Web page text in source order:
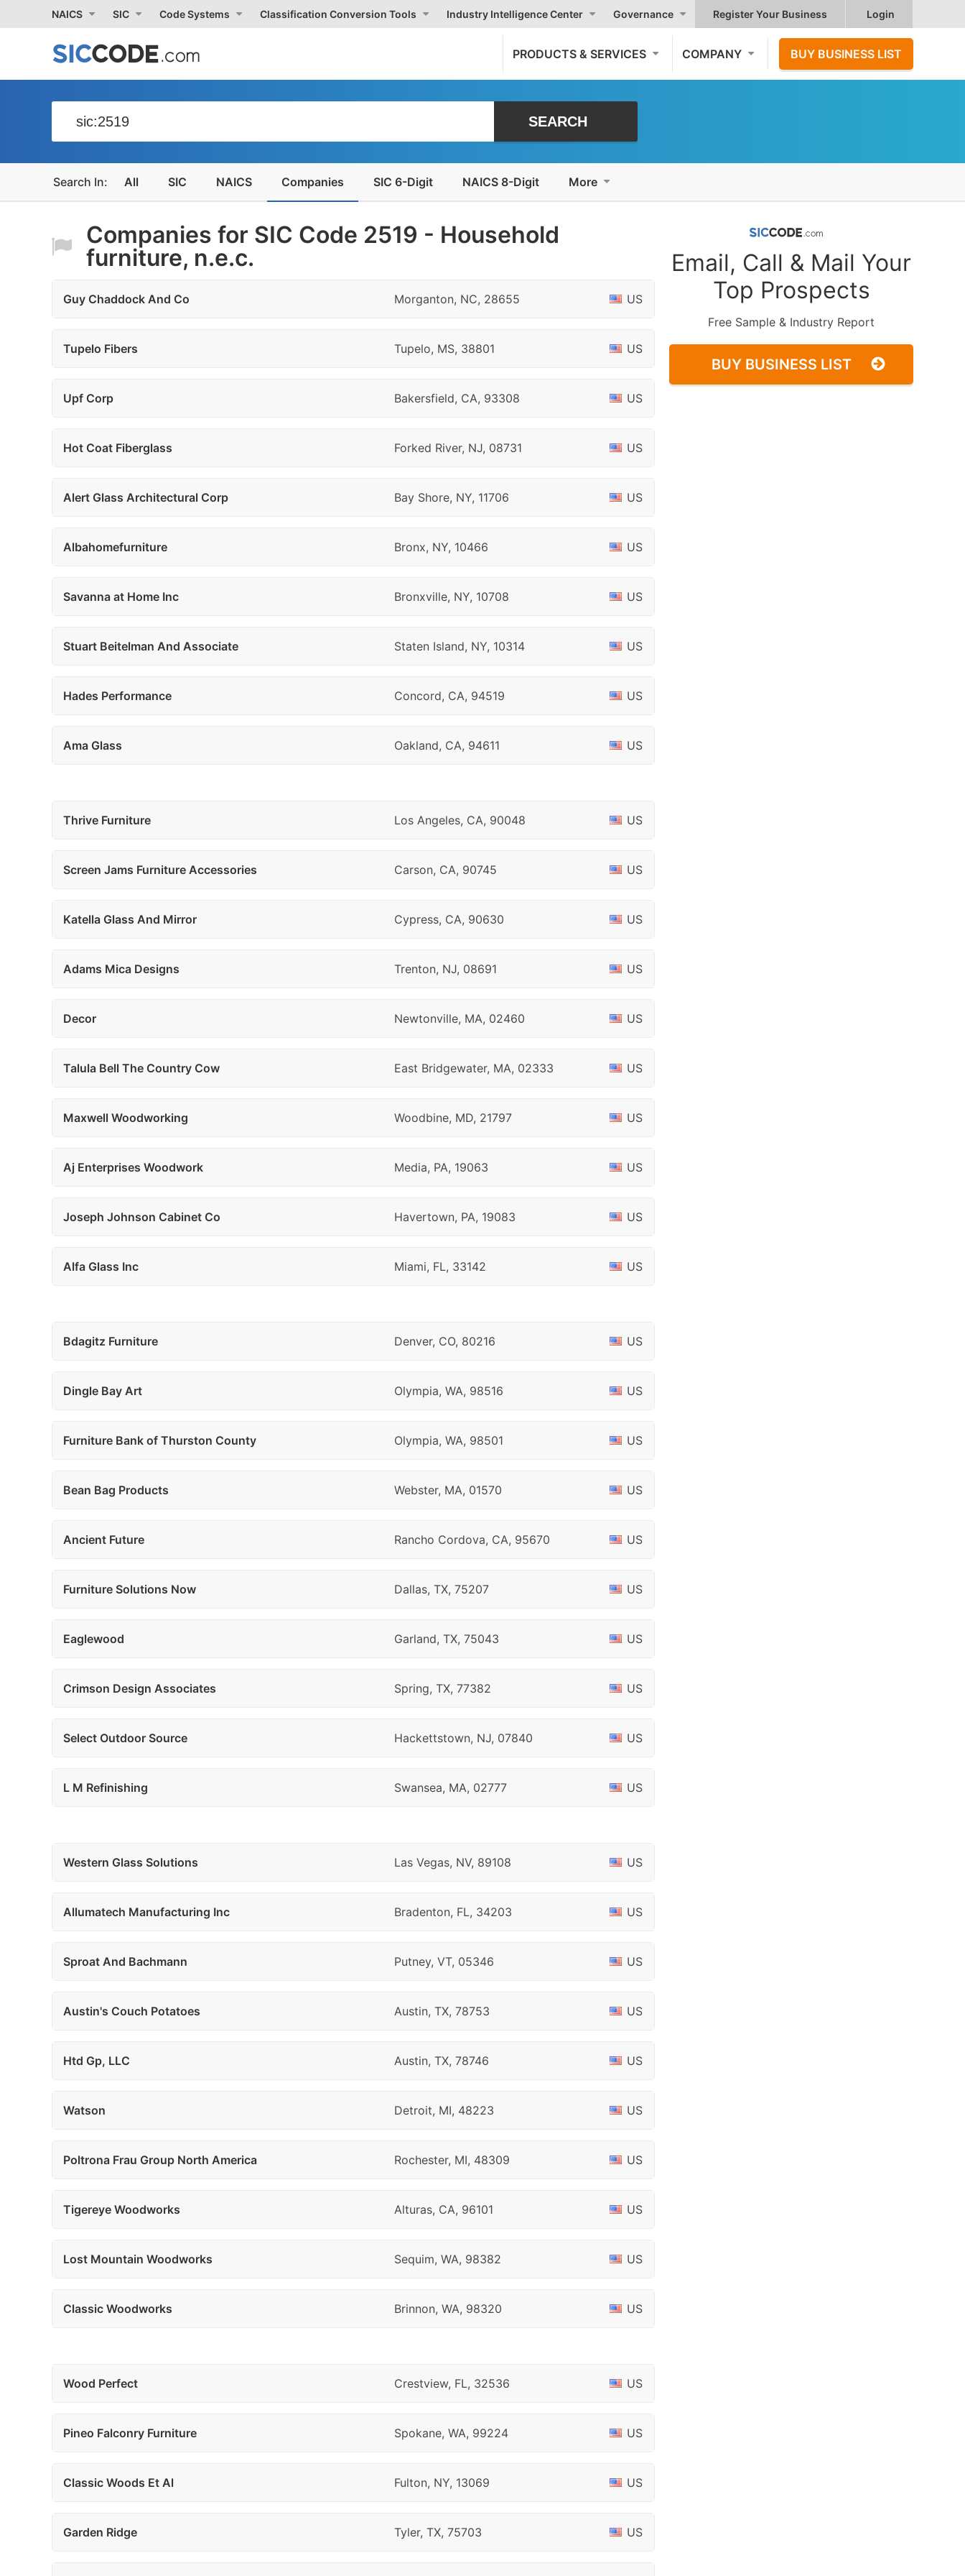
NAICS SIC Code Systems Classification Conversion Tools Industry Intelligence Center Governance Register Your Business Login
PRODUCTS & SERVICES COMPANY BUY BUSINESS LIST
All SIC NAICS Companies SIC 6-Digit NAICS 8-Digit More
Companies for SIC Code 2519 - Household
furniture, n.e.c.
Guy Chaddock And Co Morganton, NC, 28655 US
Tupelo Fibers Tupelo, MS, 38801 US
Upf Corp Bakersfield, CA, 93308 US
Hot Coat Fiberglass Forked River, NJ, 08731 US
Alert Glass Architectural Corp Bay Shore, NY, 11706 US
Albahomefurniture Bronx, NY, 10466 US
Savanna at Home Inc Bronxville, NY, 10708 US
Stuart Beitelman And Associate Staten Island, NY, 10314 US
Hades Performance Concord, CA, 94519 US
Ama Glass Oakland, CA, 94611 US
Thrive Furniture Los Angeles, CA, 90048 US
Screen Jams Furniture Accessories Carson, CA, 90745 US
Katella Glass And Mirror Cypress, CA, 90630 US
Adams Mica Designs Trenton, NJ, 08691 US
Decor Newtonville, MA, 02460 US
Talula Bell The Country Cow East Bridgewater, MA, 02333 US
Maxwell Woodworking Woodbine, MD, 21797 US
Aj Enterprises Woodwork Media, PA, 19063 US
Joseph Johnson Cabinet Co Havertown, PA, 19083 US
Alfa Glass Inc Miami, FL, 33142 US
Bdagitz Furniture Denver, CO, 80216 US
Dingle Bay Art Olympia, WA, 98516 US
Furniture Bank of Thurston County Olympia, WA, 98501 US
Bean Bag Products Webster, MA, 01570 US
Ancient Future Rancho Cordova, CA, 95670 US
Furniture Solutions Now Dallas, TX, 75207 US
Eaglewood Garland, TX, 75043 US
Crimson Design Associates Spring, TX, 77382 US
Select Outdoor Source Hackettstown, NJ, 07840 US
L M Refinishing Swansea, MA, 02777 US
Western Glass Solutions Las Vegas, NV, 89108 US
Allumatech Manufacturing Inc Bradenton, FL, 34203 US
Sproat And Bachmann Putney, VT, 05346 US
Austin's Couch Potatoes Austin, TX, 78753 US
Htd Gp, LLC Austin, TX, 78746 US
Watson Detroit, MI, 48223 US
Poltrona Frau Group North America Rochester, MI, 48309 US
Tigereye Woodworks Alturas, CA, 96101 US
Lost Mountain Woodworks Sequim, WA, 98382 US
Classic Woodworks Brinnon, WA, 98320 US
Wood Perfect Crestview, FL, 32536 US
Pineo Falconry Furniture Spokane, WA, 99224 US
Classic Woods Et Al Fulton, NY, 13069 US
Garden Ridge Tyler, TX, 75703 US
Email, Call & Mail Your
Top Prospects
Free Sample & Industry Report
BUY BUSINESS LIST